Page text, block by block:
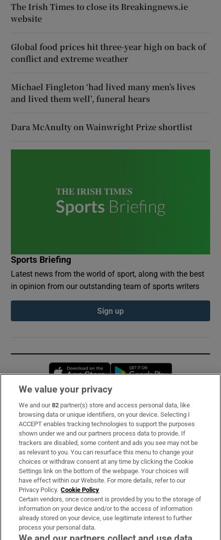
The Irish Times to close its Breakingnews.ie
website
Global food prices hit three-year high on back of
conflict and extreme weather
Michael Fingleton ‘had lived many men’s lives
and lived them well’, funeral hears
Dara McAnulty on Wainwright Prize shortlist
Sports Briefing
Latest news from the world of sport, along with the best
in opinion from our outstanding team of sports writers
Sign up
Opens in new window
Subscribe
Support
About Us
Irish Times Products & Services
OUR PARTNERS:
We value your privacy
We and our82 partner(s) store and access personal data, like
browsing data or unique identifiers, on your device. Selecting I
ACCEPT enables tracking technologies to support the purposes
shown under we and our partners process data to provide. If
trackers are disabled, some content and ads you see may not be
as relevant to you. You can resurface this menu to change your
choices or withdraw consent at any time by clicking the Cookie
Settings link on the bottom of the webpage. Your choices will
have effect within our Website. For more details, refer to our
Privacy Policy. Cookie Policy
Certain vendors, once consent is provided by you to the storage of
information on your device and/or to the access of information
already stored on your device, use legitimate interest to further
process your personal data.